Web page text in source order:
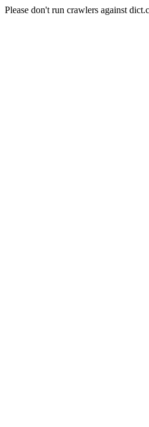
Please don't run crawlers against